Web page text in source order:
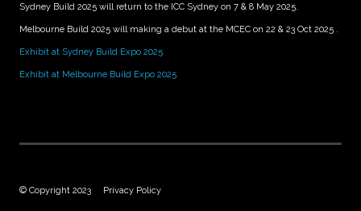
Sydney Build 2025 will return to the ICC Sydney on 7 & 8 May 2025.
Melbourne Build 2025 will making a debut at the MCEC on 22 & 23 Oct 2025 .
Exhibit at Sydney Build Expo 2025
Exhibit at Melbourne Build Expo 2025
© Copyright 2023 Privacy Policy